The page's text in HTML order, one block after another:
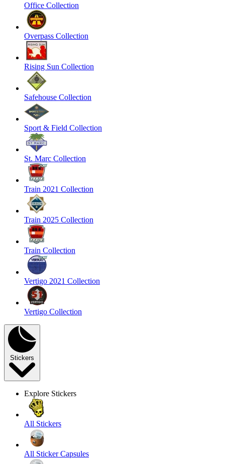
Office Collection
Overpass Collection
Rising Sun Collection
Safehouse Collection
Sport & Field Collection
St. Marc Collection
Train 2021 Collection
Train 2025 Collection
Train Collection
Vertigo 2021 Collection
Vertigo Collection
Stickers
Explore Stickers
All Stickers
All Sticker Capsules